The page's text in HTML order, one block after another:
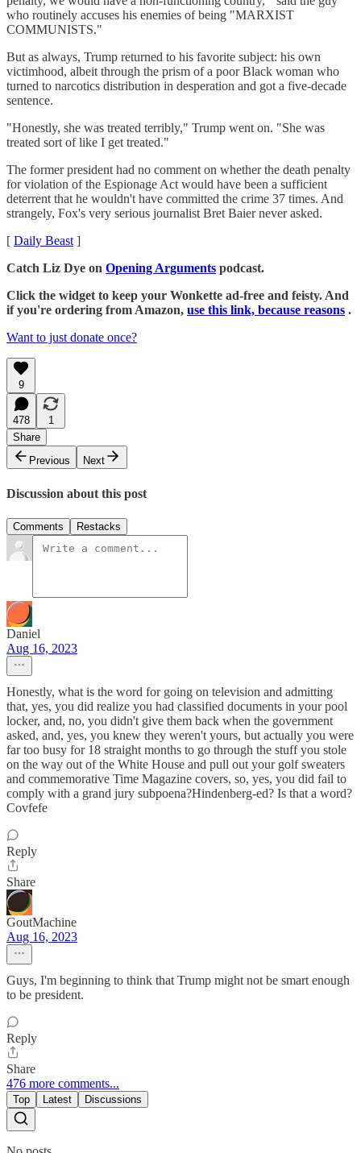
who routinely accuses his enemies of being "MARXIST
COMMUNISTS."
But as always, Trump returned to his favorite subject: his own
victimhood, albeit through the prism of a poor Black woman who
turned to narcotics distribution in desperation and got a five-decade
sentence.
"Honestly, she was treated terribly," Trump went on. "She was
treated sort of like I get treated."
The former president had no comment on whether the death penalty
for violation of the Espionage Act would have been a sufficient
deterrent that he wouldn't have committed the crime 37 times. And
strangely, Fox's very serious journalist Bret Baier never asked.
[ Daily Beast]
Catch Liz Dye on Opening Arguments podcast.
Click the widget to keep your Wonkette ad-free and feisty. And
if you're ordering from Amazon, use this link, because reasons .
Want to just donate once?
9
478
1
Share
Previous
Next
Discussion about this post
Comments Restacks
Daniel
Aug 16, 2023
Honestly, what is the word for going on television and admitting
that, yes, you did realize you had classified documents in your pool
locker, and, no, you didn't give them back when the government
asked, and, yes, you knew they weren't yours, but actually you were
far too busy for 18 straight months to go through the stuff you stole
on the way out of the White House and pull out your golf sweaters
and commemorative Time Magazine covers, so, yes, you did fail to
comply with a grand jury subpoena?Hindenberg-ed? Is that a word?
Covfefe
Reply
Share
GoutMachine
Aug 16, 2023
Guys, I'm beginning to think that Trump might not be smart enough
to be president.
Reply
Share
476 more comments...
Top Latest Discussions